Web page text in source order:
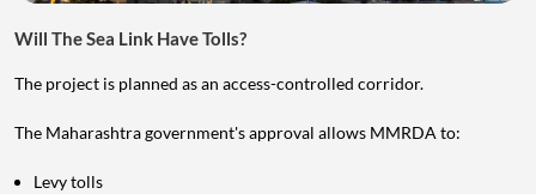
Will The Sea Link Have Tolls?
The project is planned as an access-controlled corridor.
The Maharashtra government's approval allows MMRDA to:
Levy tolls